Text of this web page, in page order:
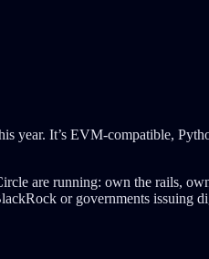
It’s EVM-compatible,
are running: own the rails,
or governments